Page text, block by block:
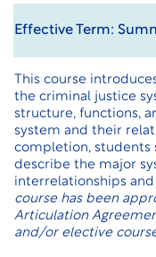
Effective Term:
This course
the criminal justice
structure, functions,
system and their
completion, students
describe the major
interrelationships
course has been
Articulation
and/or elective